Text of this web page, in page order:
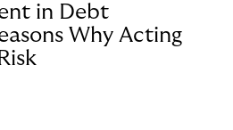
in Debt
Why Acting